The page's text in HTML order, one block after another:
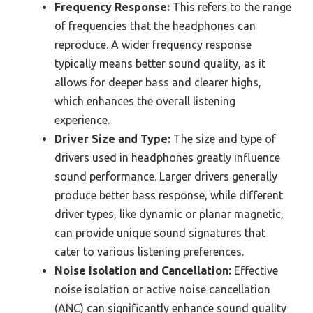
Frequency Response: This refers to the range
of frequencies that the headphones can
reproduce. A wider frequency response
typically means better sound quality, as it
allows for deeper bass and clearer highs,
which enhances the overall listening
experience.
Driver Size and Type: The size and type of
drivers used in headphones greatly influence
sound performance. Larger drivers generally
produce better bass response, while different
driver types, like dynamic or planar magnetic,
can provide unique sound signatures that
cater to various listening preferences.
Noise Isolation and Cancellation: Effective
noise isolation or active noise cancellation
(ANC) can significantly enhance sound quality